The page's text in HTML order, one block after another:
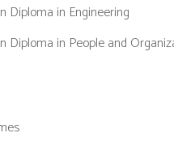
Diploma in Engineering
Diploma in People and